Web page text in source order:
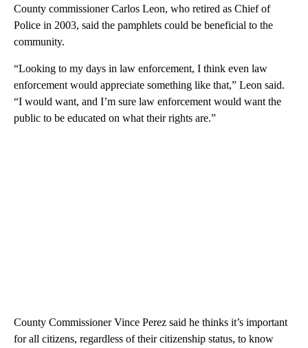
County commissioner Carlos Leon, who retired as Chief of
Police in 2003, said the pamphlets could be beneficial to the
community.
“Looking to my days in law enforcement, I think even law
enforcement would appreciate something like that,” Leon said.
“I would want, and I’m sure law enforcement would want the
public to be educated on what their rights are.”
County Commissioner Vince Perez said he thinks it’s important
for all citizens, regardless of their citizenship status, to know